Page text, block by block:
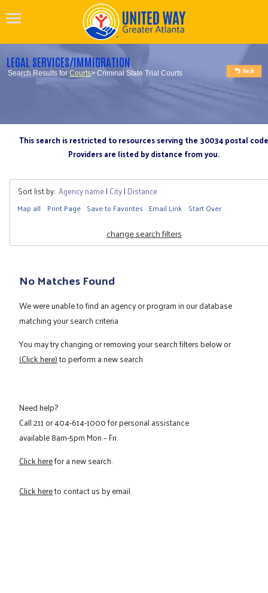
LEGAL SERVICES/IMMIGRATION
Search Results forCourts> Criminal State Trial Courts
This search is restricted to resources serving the 30034 postal code
Providers are listed by distance from you.
Sort list by: Agency name| City| Distance
Map all Print Page Save to Favorites Email Link Start Over
change search filters
No Matches Found
We were unable to find an agency or program in our database
matching your search criteria
You may try changing or removing your search filters below or
(Click here)to perform a new search
Need help?
Call211or404-614-1000for personal assistance
available 8am-5pm Mon – Fri.
Click herefor a new search.
Click hereto contact us by email.